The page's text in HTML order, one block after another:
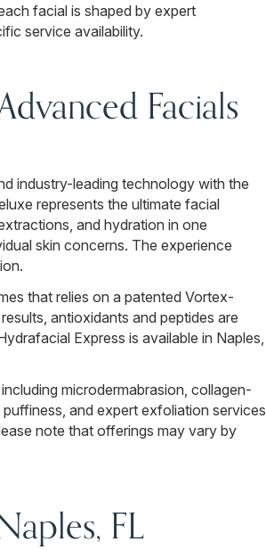
facial is shaped by expert
service availability.
Facials
industry-leading technology with the
represents the ultimate facial
and hydration in one
skin concerns. The experience
that relies on a patented Vortex-
antioxidants and peptides are
Express is available in Naples,
microdermabrasion, collagen-
and expert exfoliation services
note that offerings may vary by
FL